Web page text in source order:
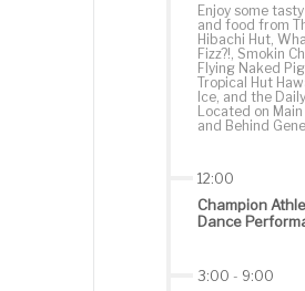
Enjoy some
and food from
Hibachi Hut,
Fizz?!, Smokin
Flying Naked Pig,
Tropical Hut
Ice, and the
Located on
and Behind
12:00
Champion
Dance
3:00 - 9:00